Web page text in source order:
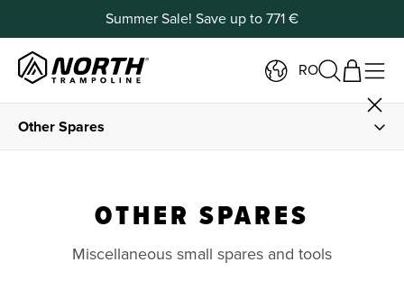
Summer Sale! Save up to 771 €
RO
Springs and Spring Tools
Other Spares
OTHER SPARES
Miscellaneous small spares and tools